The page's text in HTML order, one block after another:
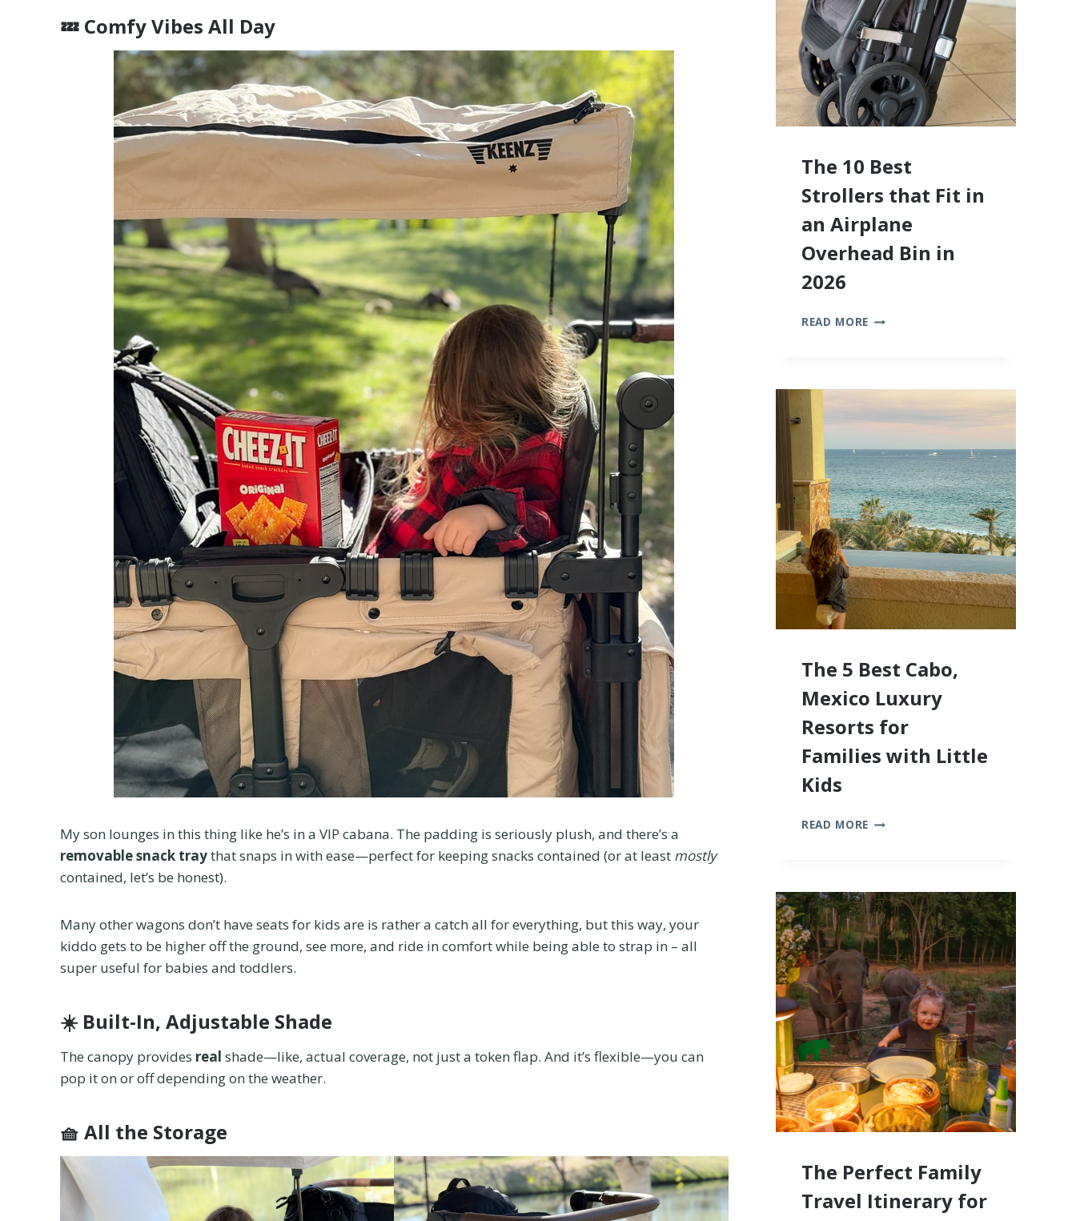
💤 Comfy Vibes All Day
My son lounges in this thing like he’s in a VIP cabana. The padding is seriously plush, and there’s a
removable snack traythat snaps in with ease—perfect for keeping snacks contained (or at least mostly
contained, let’s be honest).
Many other wagons don’t have seats for kids are is rather a catch all for everything, but this way, your
kiddo gets to be higher off the ground, see more, and ride in comfort while being able to strap in – all
super useful for babies and toddlers.
☀️ Built-In, Adjustable Shade
The canopy provides real shade—like, actual coverage, not just a token flap. And it’s flexible—you can
pop it on or off depending on the weather.
🧺 All the Storage
The 10 Best
Strollers that Fit in
an Airplane
Overhead Bin in
2026
READ MORE THE
IN
AIRPLANE
OVERHEAD
BIN
IN
2026
The 5 Best Cabo,
Mexico Luxury
Resorts for
Families with Little
Kids
READ MORE THE
LUXURY
RESORTS
FOR
FAMILIES
WITH
LITTLE
KIDS
The Perfect Family
Travel Itinerary for